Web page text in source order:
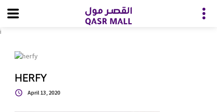
i
HERFY
April 13, 2020